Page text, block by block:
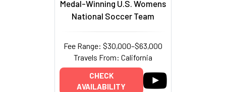
Medal-Winning U.S. Womens
National Soccer Team
Fee Range: $30,000–$63,000
Travels From: California
CHECK
AVAILABILITY